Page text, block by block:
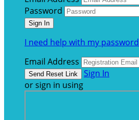
Password
I need help with my password
Email Address
Sign In
or sign in using